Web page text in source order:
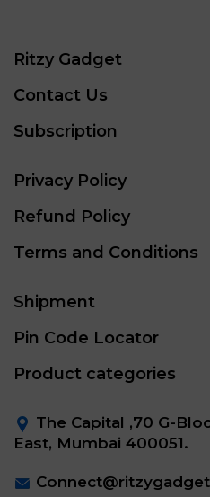
Ritzy Gadget
Contact Us
Subscription
Privacy Policy
Refund Policy
Terms and Conditions
Shipment
Pin Code Locator
Product categories
The Capital ,70 G-
East, Mumbai 400051.